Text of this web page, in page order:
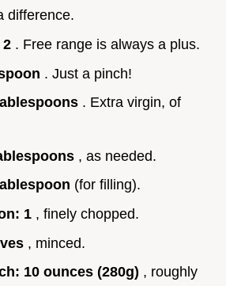
difference.
2 . Free range is always a plus.
. Just a pinch!
. Extra virgin, of
, as needed.
(for filling).
1 , finely chopped.
, minced.
10 ounces (280g) , roughly